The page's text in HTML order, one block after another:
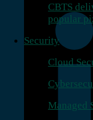
CBTS
popular
Security
Cloud
Managed